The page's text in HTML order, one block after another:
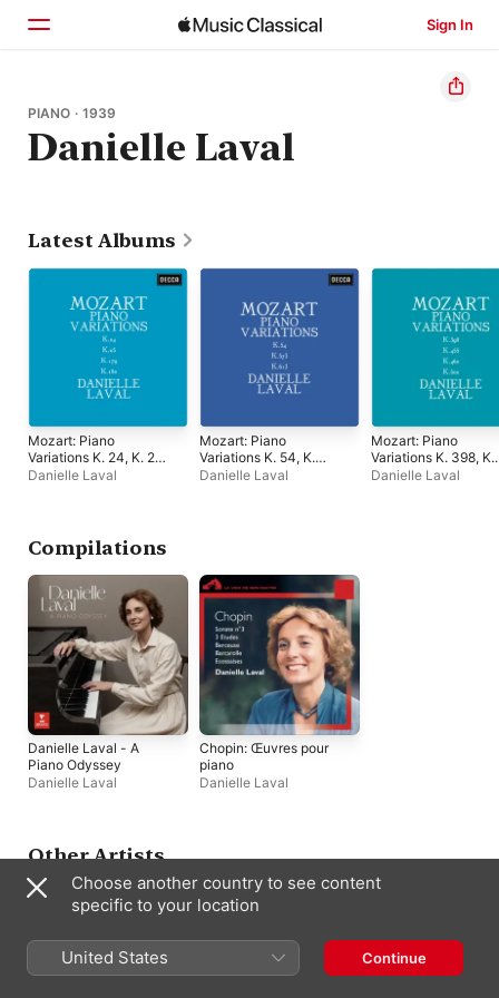
Sign In
Home
Browse
PIANO · 1939
Danielle Laval
Latest Albums
Mozart: Piano
Variations K. 24, K. 25,
K. 179, K. 180
Danielle Laval
Mozart: Piano
Variations K. 54, K.
573, K. 613
Danielle Laval
Mozart: Piano
Variations K. 398, K.
455, K. 460, K. 500
Danielle Laval
Compilations
Danielle Laval - A
Piano Odyssey
Danielle Laval
Chopin: Œuvres pour
piano
Danielle Laval
Other Artists
Choose another country to see content
specific to your location
United States Continue